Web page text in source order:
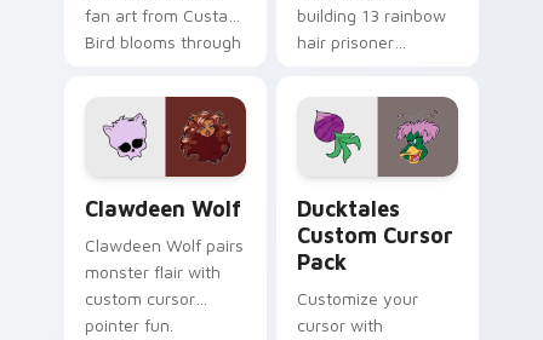
fan art from Custard
Bird blooms through
custom cursor
kawaii flair.
building 13 rainbow
hair prisoner
comedy chaos
paints rainbow tabs
on your pointer pair.
Clawdeen Wolf
Clawdeen Wolf pairs
monster flair with
custom cursor
pointer fun.
Ducktales
Custom Cursor
Pack
Customize your
cursor with